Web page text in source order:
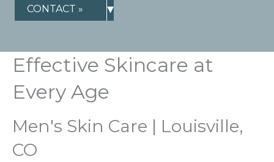
CONTACT » ▾
Effective Skincare at
Every Age
Men's Skin Care | Louisville,
CO